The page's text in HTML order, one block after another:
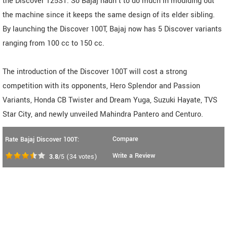
the machine since it keeps the same design of its elder sibling.
By launching the Discover 100T, Bajaj now has 5 Discover variants
ranging from 100 cc to 150 cc.
The introduction of the Discover 100T will cost a strong
competition with its opponents, Hero Splendor and Passion
Variants, Honda CB Twister and Dream Yuga, Suzuki Hayate, TVS
Star City, and newly unveiled Mahindra Pantero and Centuro.
Rate Bajaj Discover 100T:
3.8/5 (34 votes)
Compare
Write a Review